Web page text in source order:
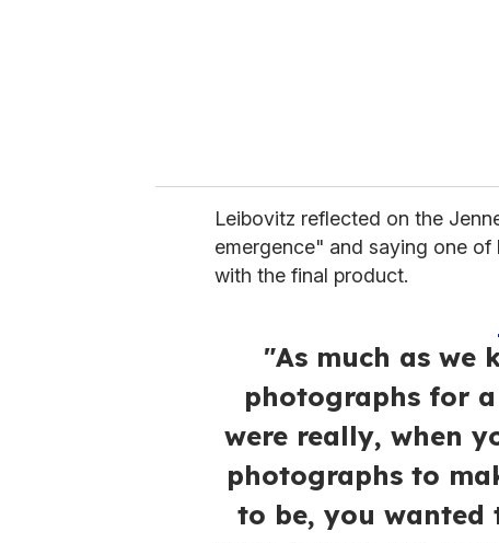
Leibovitz reflected on the
emergence" and saying one
with the final product.
"As much as we
photographs for
were really, when
photographs to
to be, you wanted